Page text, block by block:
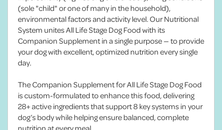
(sole "child" or one of many in the household),
environmental factors and activity level. Our Nutritional
System unites All Life Stage Dog Food with its
Companion Supplement in a single purpose — to provide
your dog with excellent, optimized nutrition every single
day.
The Companion Supplement for All Life Stage Dog Food
is custom-formulated to enhance this food, delivering
28+ active ingredients that support 8 key systems in your
dog’s body while helping ensure balanced, complete